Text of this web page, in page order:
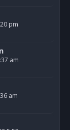
pm
am
am